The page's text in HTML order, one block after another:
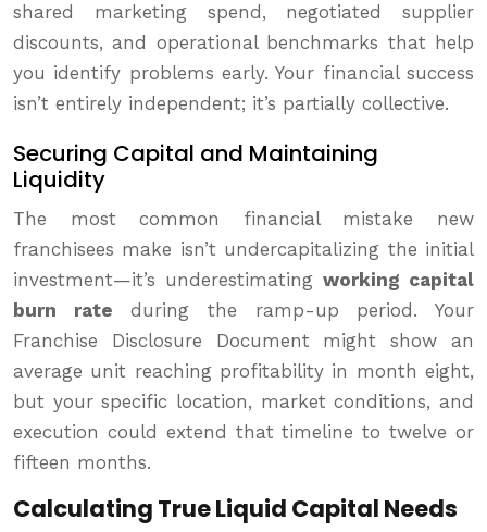
shared marketing spend, negotiated supplier
discounts, and operational benchmarks that help
you identify problems early. Your financial success
isn’t entirely independent; it’s partially collective.
Securing Capital and Maintaining
Liquidity
The most common financial mistake new
franchisees make isn’t undercapitalizing the initial
investment—it’s underestimating working capital
burn rate during the ramp-up period. Your
Franchise Disclosure Document might show an
average unit reaching profitability in month eight,
but your specific location, market conditions, and
execution could extend that timeline to twelve or
fifteen months.
Calculating True Liquid Capital Needs